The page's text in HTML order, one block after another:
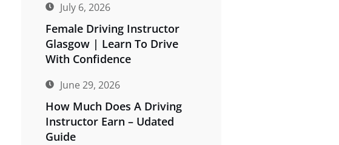
July 6, 2026
Female Driving Instructor
Glasgow | Learn To Drive
With Confidence
June 29, 2026
How Much Does A Driving
Instructor Earn – Udated
Guide